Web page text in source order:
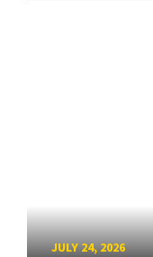
JULY 24, 2026